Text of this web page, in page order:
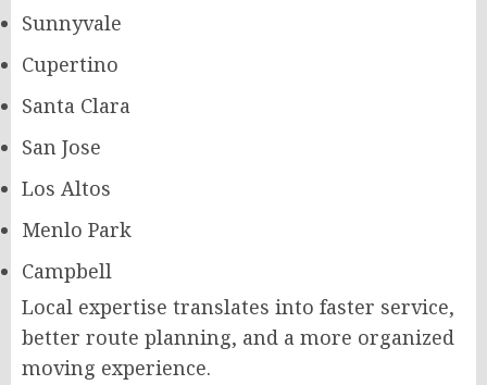
Sunnyvale
Cupertino
Santa Clara
San Jose
Los Altos
Menlo Park
Campbell
Local expertise translates into faster service,
better route planning, and a more organized
moving experience.